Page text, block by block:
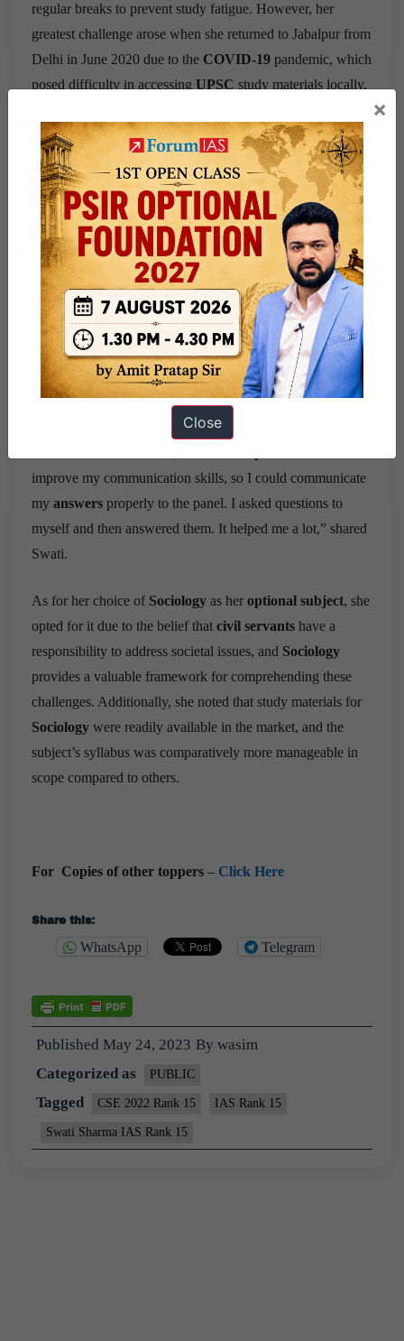
regular breaks to prevent study fatigue. However, her
greatest challenge arose when she returned to Jabalpur from
Delhi in June 2020 due to the COVID-19 pandemic, which
posed difficulty in accessing UPSC study materials locally,
delivery times extended to around 15 days due to lockdown
restrictions.
In overcoming these obstacles, she found valuable
assistance in educational YouTube videos, which played a
significant role in her preparation journey.
She identified her mistakes from the previous attempts and
tried her best to rectify those. Swati concentrated on her
presentation, adding facts and numbers to her preparation.
Instead of writing in paragraphs, she used bullet points or
flow charts to make it easier for the examiner to understand.
improve my communication skills, so I could communicate
my answers properly to the panel. I asked questions to
myself and then answered them. It helped me a lot,” shared
Swati.
As for her choice of Sociology as her optional subject, she
opted for it due to the belief that civil servants have a
responsibility to address societal issues, and Sociology
provides a valuable framework for comprehending these
challenges. Additionally, she noted that study materials for
Sociology were readily available in the market, and the
subject’s syllabus was comparatively more manageable in
scope compared to others.
For Copies of other toppers – Click Here
Share this:
WhatsApp Telegram
Published May 24, 2023 By wasim
Categorized as
PUBLIC
Tagged CSE 2022 Rank 15 IAS Rank 15
Swati Sharma IAS Rank 15
×
Close